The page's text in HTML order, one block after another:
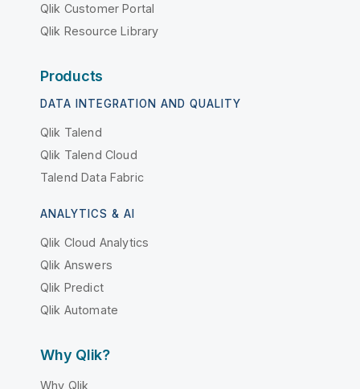
Qlik Customer Portal
Qlik Resource Library
Products
DATA INTEGRATION AND QUALITY
Qlik Talend
Qlik Talend Cloud
Talend Data Fabric
ANALYTICS & AI
Qlik Cloud Analytics
Qlik Answers
Qlik Predict
Qlik Automate
Why Qlik?
Why Qlik